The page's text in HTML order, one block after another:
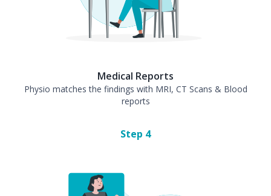
Medical Reports
Physio matches the findings with MRI, CT Scans & Blood
reports
Step 4